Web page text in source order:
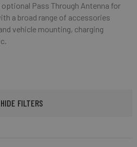
Pass Through Antenna for
a broad range of accessories
vehicle mounting, charging
HIDE FILTERS